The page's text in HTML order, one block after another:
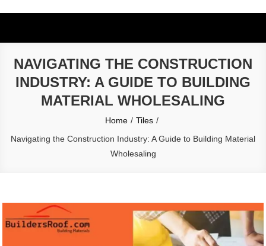
wholesale price
NAVIGATING THE CONSTRUCTION
INDUSTRY: A GUIDE TO BUILDING
MATERIAL WHOLESALING
Home
Tiles
Navigating the Construction Industry: A Guide to Building Material
Wholesaling